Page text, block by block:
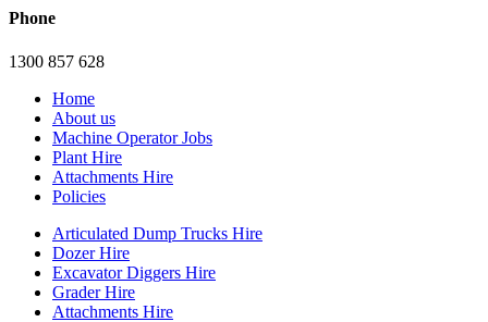
Phone
1300 857 628
Home
About us
Machine Operator Jobs
Plant Hire
Attachments Hire
Policies
Articulated Dump Trucks Hire
Dozer Hire
Excavator Diggers Hire
Grader Hire
Attachments Hire